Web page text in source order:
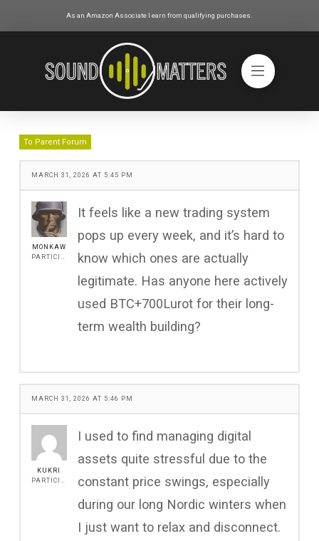
As an Amazon Associate I earn from qualifying purchases.
To Parent Forum
MARCH 31, 2026 AT 5:45 PM
MONKAW
It feels like a new trading system
pops up every week, and it’s hard to
know which ones are actually
legitimate. Has anyone here actively
used BTC+700Lurot for their long-
term wealth building?
MARCH 31, 2026 AT 5:46 PM
KUKRI
I used to find managing digital
assets quite stressful due to the
constant price swings, especially
during our long Nordic winters when
I just want to relax and disconnect.